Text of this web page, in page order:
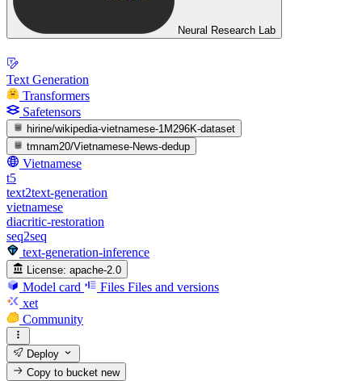
Neural Research Lab
Text Generation
Transformers
Safetensors
hirine/wikipedia-vietnamese-1M296K-dataset
tmnam20/Vietnamese-News-dedup
Vietnamese
t5
text2text-generation
vietnamese
diacritic-restoration
seq2seq
text-generation-inference
License: apache-2.0
Model card Files Files and versions
xet
Community
Deploy
Copy to bucketnew